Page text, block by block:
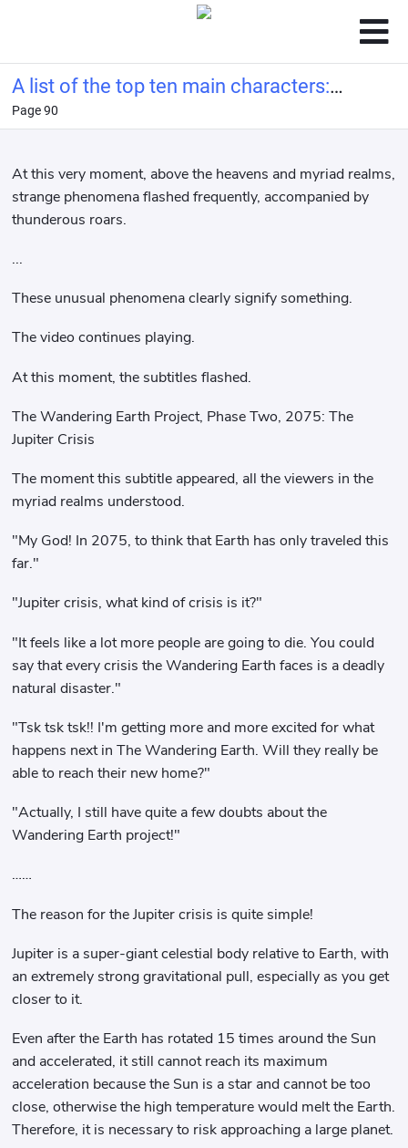
A list of the top ten main characters:
Ye Wenjie from the Three-Body
Page 90
At this very moment, above the heavens and myriad realms,
strange phenomena flashed frequently, accompanied by
thunderous roars.
...
These unusual phenomena clearly signify something.
The video continues playing.
At this moment, the subtitles flashed.
The Wandering Earth Project, Phase Two, 2075: The
Jupiter Crisis
The moment this subtitle appeared, all the viewers in the
myriad realms understood.
"My God! In 2075, to think that Earth has only traveled this
far."
"Jupiter crisis, what kind of crisis is it?"
"It feels like a lot more people are going to die. You could
say that every crisis the Wandering Earth faces is a deadly
natural disaster."
"Tsk tsk tsk!! I'm getting more and more excited for what
happens next in The Wandering Earth. Will they really be
able to reach their new home?"
"Actually, I still have quite a few doubts about the
Wandering Earth project!"
……
The reason for the Jupiter crisis is quite simple!
Jupiter is a super-giant celestial body relative to Earth, with
an extremely strong gravitational pull, especially as you get
closer to it.
Even after the Earth has rotated 15 times around the Sun
and accelerated, it still cannot reach its maximum
acceleration because the Sun is a star and cannot be too
close, otherwise the high temperature would melt the Earth.
Therefore, it is necessary to risk approaching a large planet.